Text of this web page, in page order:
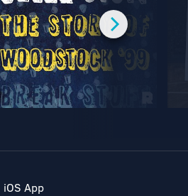
iOS App